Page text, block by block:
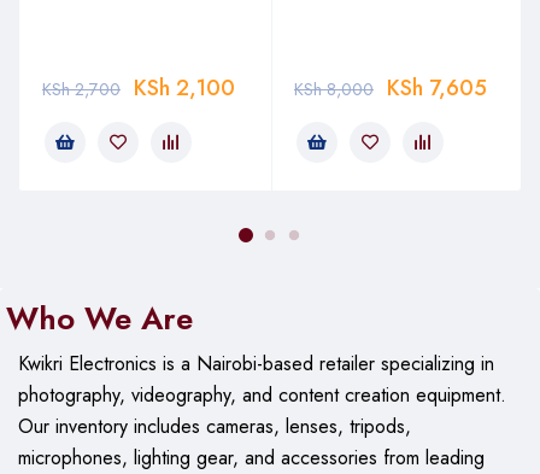
KSh2,700 KSh 2,100 KSh8,000 KSh 7,605
Who We Are
Kwikri Electronics is a Nairobi-based retailer specializing in
photography, videography, and content creation equipment.
Ourinventory includes cameras, lenses, tripods,
microphones, lighting gear, and accessories from leading